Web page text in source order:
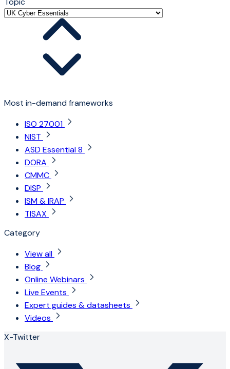
There are no suggestions because the search field is
Most in-demand frameworks
ISO 27001
NIST
ASD Essential 8
DORA
CMMC
DISP
ISM & IRAP
TISAX
Category
View all
Blog
Online Webinars
Live Events
Expert guides & datasheets
Videos
X-Twitter